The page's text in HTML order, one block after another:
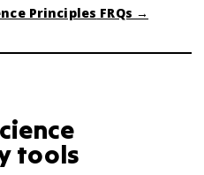
Principles FRQs →
tools